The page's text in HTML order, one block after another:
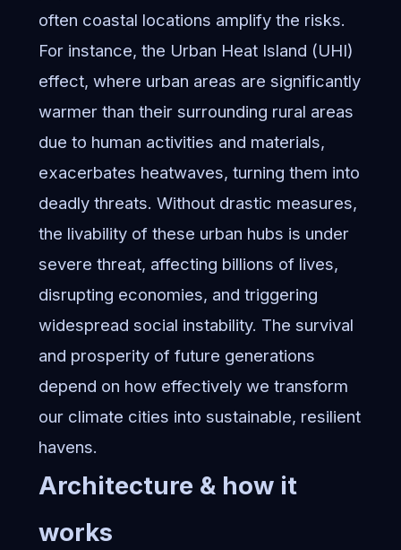
often coastal locations amplify the risks.
For instance, the Urban Heat Island (UHI)
effect, where urban areas are significantly
warmer than their surrounding rural areas
due to human activities and materials,
exacerbates heatwaves, turning them into
deadly threats. Without drastic measures,
the livability of these urban hubs is under
severe threat, affecting billions of lives,
disrupting economies, and triggering
widespread social instability. The survival
and prosperity of future generations
depend on how effectively we transform
our climate cities into sustainable, resilient
havens.
Architecture & how it
works